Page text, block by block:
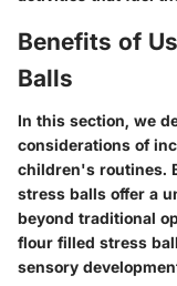
Benefits of
Balls
In this section, we
considerations of
children's routines.
stress balls offer a
beyond traditional
flour filled stress
sensory